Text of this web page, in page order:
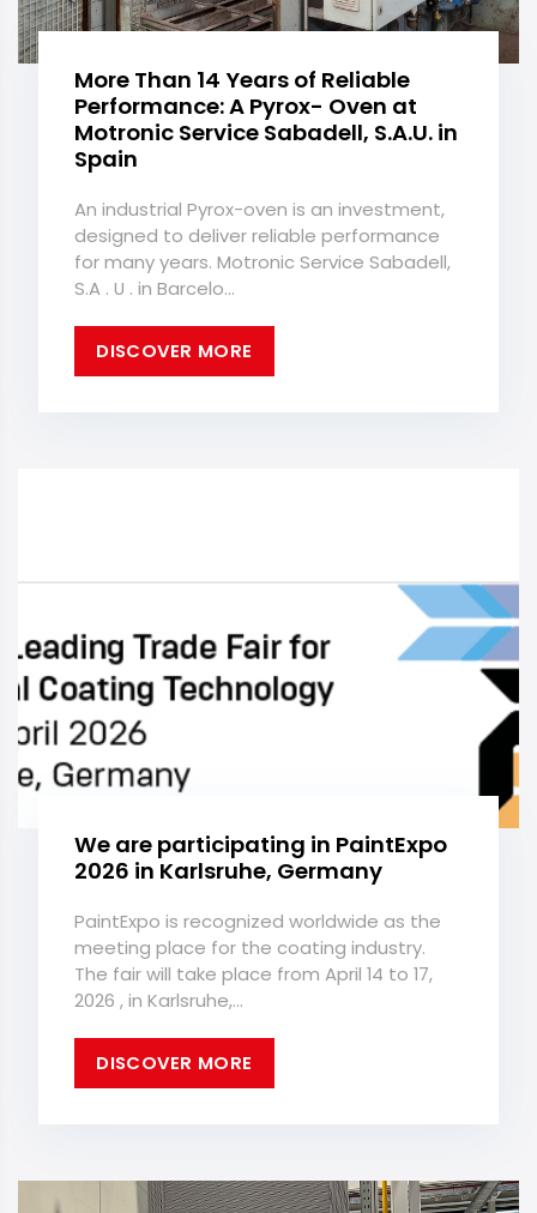
More Than 14 Years of Reliable
Performance: A Pyrox- Oven at
Motronic Service Sabadell, S.A.U. in
Spain
An industrial Pyrox-oven is an investment,
designed to deliver reliable performance
for many years. Motronic Service Sabadell,
S.A . U . in Barcelo...
DISCOVER MORE
We are participating in PaintExpo
2026 in Karlsruhe, Germany
PaintExpo is recognized worldwide as the
meeting place for the coating industry.
The fair will take place from April 14 to 17,
2026 , in Karlsruhe,...
DISCOVER MORE